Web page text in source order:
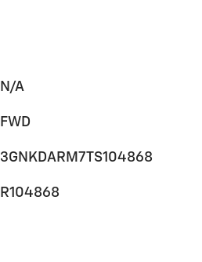
N/A
FWD
3GNKDARM7TS104868
R104868